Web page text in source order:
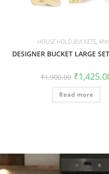
HOUSE HOLD BUCKETS,
DESIGNER BUCKET LARGE
₹1,900.00 ₹
Read more